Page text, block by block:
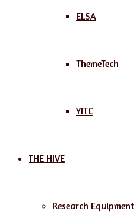
ELSA
ThemeTech
YITC
THE HIVE
Research Equipment